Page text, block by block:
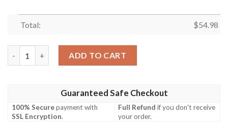
Total: $54.98
ADD TO CART
Guaranteed Safe Checkout
100% Securepayment with
SSL Encryption.
Full Refund if you don't receive
your order.